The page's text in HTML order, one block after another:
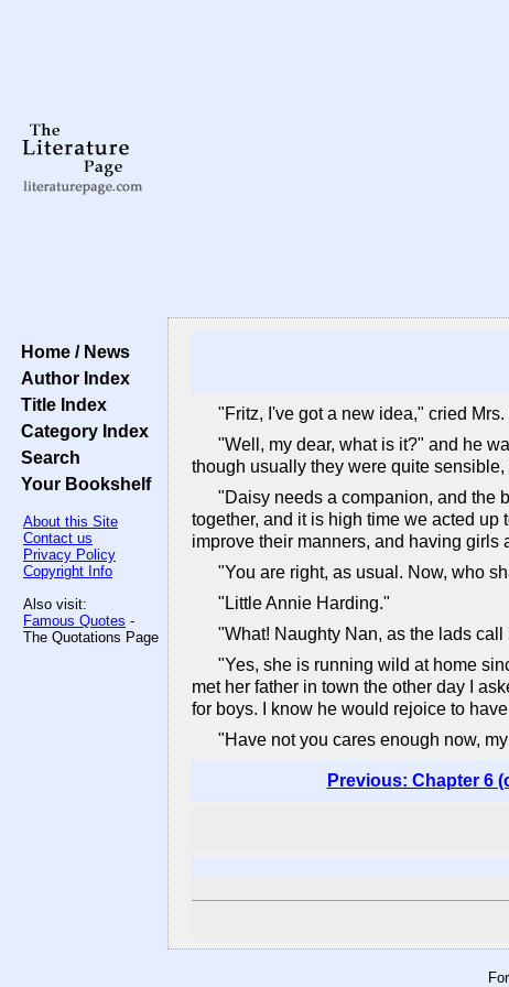
Home / News
Author Index
Title Index
Category Index
Search
Your Bookshelf
About this Site
Contact us
Privacy Policy
Copyright Info
Also visit:
Famous Quotes -
The Quotations Page
"Fritz, I've got a new idea," cried
"Well, my dear, what is it?" and he
though usually they were quite
"Daisy needs a companion, and the
together, and it is high time we acted
improve their manners, and having girls
"You are right, as usual. Now, who
"Little Annie Harding."
"What! Naughty Nan, as the lads
"Yes, she is running wild at home
met her father in town the other day I
for boys. I know he would rejoice to
"Have not you cares enough now,
Previous: Chapter 6